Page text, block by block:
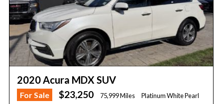
2020 Acura MDX SUV
For Sale $23,250 75,999 Miles Platinum White Pearl